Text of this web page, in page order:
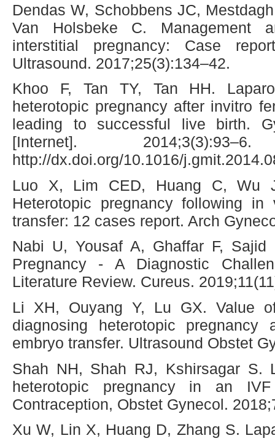
Dendas W, Schobbens JC,
Van Holsbeke C. Management
interstitial pregnancy: Case
Ultrasound. 2017;25(3):134–42.
Khoo F, Tan TY, Tan HH.
heterotopic pregnancy after invitro
leading to successful live birth.
[Internet].
http://dx.doi.org/10.1016/
Luo X, Lim CED, Huang C, Wu
Heterotopic pregnancy following
transfer: 12 cases report. Arch
Nabi U, Yousaf A, Ghaffar F, Sajid
Pregnancy - A Diagnostic
Literature Review. Cureus.
Li XH, Ouyang Y, Lu GX. Value
diagnosing heterotopic
embryo transfer. Ultrasound Obstet
Shah NH, Shah RJ, Kshirsagar S.
heterotopic pregnancy in an
Contraception, Obstet Gynecol.
Xu W, Lin X, Huang D, Zhang S.